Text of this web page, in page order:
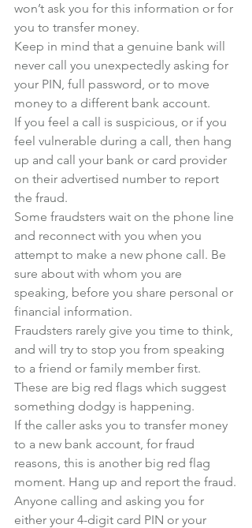
won’t ask you for this information or for
you to transfer money.
Keep in mind that a genuine bank will
never call you unexpectedly asking for
your PIN, full password, or to move
money to a different bank account.
If you feel a call is suspicious, or if you
feel vulnerable during a call, then hang
up and call your bank or card provider
on their advertised number to report
the fraud.
Some fraudsters wait on the phone line
and reconnect with you when you
attempt to make a new phone call. Be
sure about with whom you are
speaking, before you share personal or
financial information.
Fraudsters rarely give you time to think,
and will try to stop you from speaking
to a friend or family member first.
These are big red flags which suggest
something dodgy is happening.
If the caller asks you to transfer money
to a new bank account, for fraud
reasons, this is another big red flag
moment. Hang up and report the fraud.
Anyone calling and asking you for
either your 4-digit card PIN or your